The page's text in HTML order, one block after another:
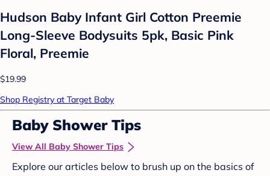
Hudson Baby Infant Girl Cotton Preemie
Long-Sleeve Bodysuits 5pk, Basic Pink
Floral, Preemie
$19.99
Shop Registry at Target Baby
Baby Shower Tips
View All Baby Shower Tips
Explore our articles below to brush up on the basics of